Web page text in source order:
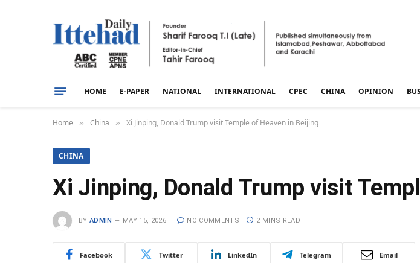
HOME E-PAPER NATIONAL INTERNATIONAL CPEC CHINA OPINION
Home » China » Xi Jinping, Donald Trump visit Temple of Heaven in Beijing
CHINA
Xi Jinping, Donald Trump visit
BY ADMIN MAY 15, 2026 NO COMMENTS 2 MINS READ
Facebook Twitter LinkedIn Telegram Email